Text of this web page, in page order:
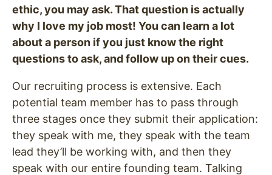
ethic, you may ask. That question is actually
why I love my job most! You can learn a lot
about a person if you just know the right
questions to ask, and follow up on their cues.
Our recruiting process is extensive. Each
potential team member has to pass through
three stages once they submit their application:
they speak with me, they speak with the team
lead they’ll be working with, and then they
speak with our entire founding team. Talking